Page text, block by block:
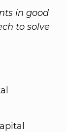
in good
to solve